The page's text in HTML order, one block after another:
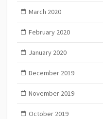
March 2020
February 2020
January 2020
December 2019
November 2019
October 2019